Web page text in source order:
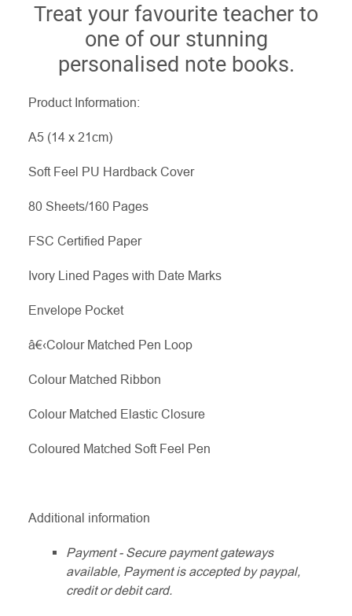
Treat your favourite teacher to
one of our stunning
personalised note books.
Product Information:
A5 (14 x 21cm)
Soft Feel PU Hardback Cover
80 Sheets/160 Pages
FSC Certified Paper
Ivory Lined Pages with Date Marks
Envelope Pocket
â€‹Colour Matched Pen Loop
Colour Matched Ribbon
Colour Matched Elastic Closure
Coloured Matched Soft Feel Pen
Additional information
Payment - Secure payment gateways
available, Payment is accepted by paypal,
credit or debit card.